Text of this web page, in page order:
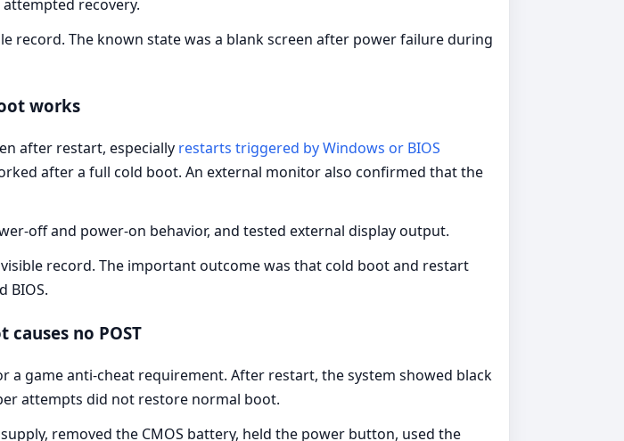
attempted recovery.
record. The known state was a blank screen after power failure during
works
after restart, especially restarts triggered by Windows or BIOS
after a full cold boot. An external monitor also confirmed that the
off and power-on behavior, and tested external display output.
record. The important outcome was that cold boot and restart
BIOS.
no POST
a game anti-cheat requirement. After restart, the system showed black
attempts did not restore normal boot.
removed the CMOS battery, held the power button, used the